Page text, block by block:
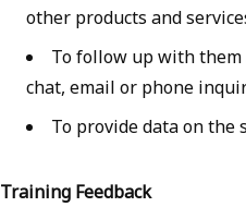
other products and
To follow up with
chat, email or phone
To provide data on the
Training Feedback